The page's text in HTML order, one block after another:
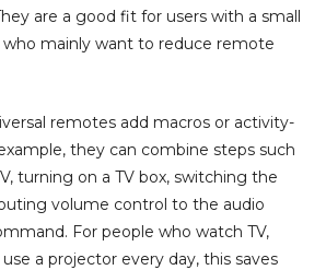
are a good fit for users with a small
mainly want to reduce remote
remotes add macros or activity-
they can combine steps such
turning on a TV box, switching the
volume control to the audio
For people who watch TV,
a projector every day, this saves